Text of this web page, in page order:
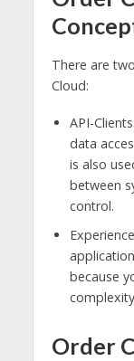
There are
Cloud:
API-
data
is also
between
control.
because
Order